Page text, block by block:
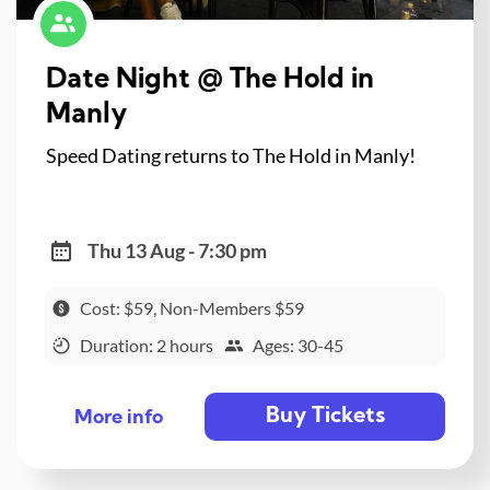
Date Night @ The Hold in
Manly
Speed Dating returns to The Hold in Manly!
Thu 13 Aug - 7:30 pm
Cost: $59, Non-Members $59
Duration: 2 hours
Ages: 30-45
More info Buy Tickets